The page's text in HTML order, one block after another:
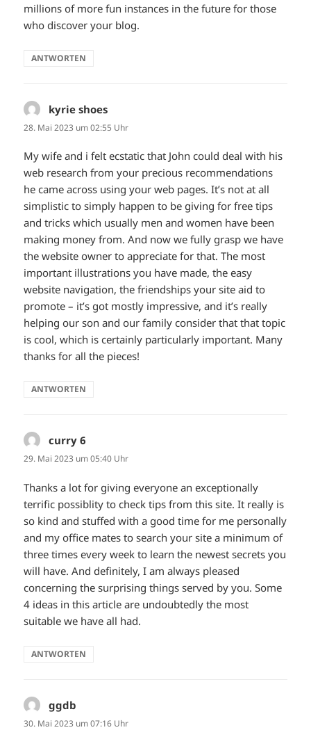
millions of more fun instances in the future for those
who discover your blog.
ANTWORTEN
kyrie shoes
28. Mai 2023 um 02:55 Uhr
My wife and i felt ecstatic that John could deal with his
web research from your precious recommendations
he came across using your web pages. It’s not at all
simplistic to simply happen to be giving for free tips
and tricks which usually men and women have been
making money from. And now we fully grasp we have
the website owner to appreciate for that. The most
important illustrations you have made, the easy
website navigation, the friendships your site aid to
promote – it’s got mostly impressive, and it’s really
helping our son and our family consider that that topic
is cool, which is certainly particularly important. Many
thanks for all the pieces!
ANTWORTEN
curry 6
29. Mai 2023 um 05:40 Uhr
Thanks a lot for giving everyone an exceptionally
terrific possiblity to check tips from this site. It really is
so kind and stuffed with a good time for me personally
and my office mates to search your site a minimum of
three times every week to learn the newest secrets you
will have. And definitely, I am always pleased
concerning the surprising things served by you. Some
4 ideas in this article are undoubtedly the most
suitable we have all had.
ANTWORTEN
ggdb
30. Mai 2023 um 07:16 Uhr